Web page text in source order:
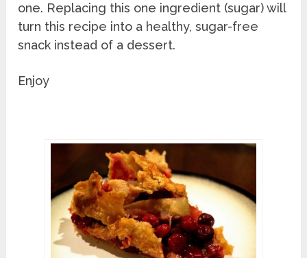
one. Replacing this one ingredient (sugar) will
turn this recipe into a healthy, sugar-free
snack instead of a dessert.
Enjoy